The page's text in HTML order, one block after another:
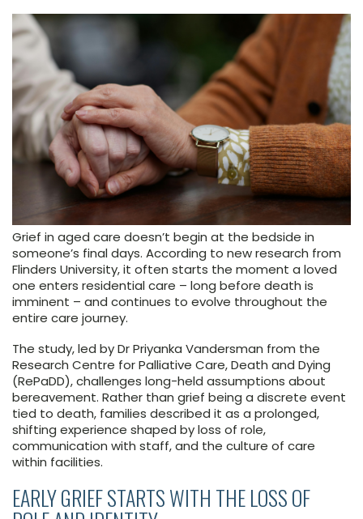
Grief in aged care doesn’t begin at the bedside in
someone’s final days. According to new research from
Flinders University, it often starts the moment a loved
one enters residential care – long before death is
imminent – and continues to evolve throughout the
entire care journey.
The study, led by Dr Priyanka Vandersman from the
Research Centre for Palliative Care, Death and Dying
(RePaDD), challenges long-held assumptions about
bereavement. Rather than grief being a discrete event
tied to death, families described it as a prolonged,
shifting experience shaped by loss of role,
communication with staff, and the culture of care
within facilities.
EARLY GRIEF STARTS WITH THE LOSS OF